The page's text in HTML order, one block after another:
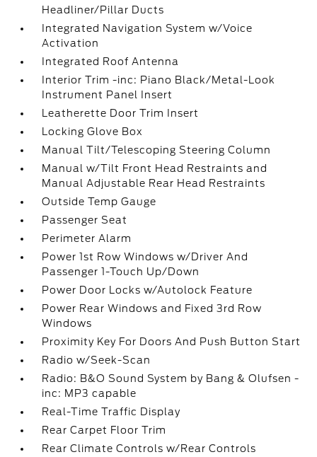
Headliner/Pillar Ducts
Integrated Navigation System w/Voice
Activation
Integrated Roof Antenna
Interior Trim -inc: Piano Black/Metal-Look
Instrument Panel Insert
Leatherette Door Trim Insert
Locking Glove Box
Manual Tilt/Telescoping Steering Column
Manual w/Tilt Front Head Restraints and
Manual Adjustable Rear Head Restraints
Outside Temp Gauge
Passenger Seat
Perimeter Alarm
Power 1st Row Windows w/Driver And
Passenger 1-Touch Up/Down
Power Door Locks w/Autolock Feature
Power Rear Windows and Fixed 3rd Row
Windows
Proximity Key For Doors And Push Button Start
Radio w/Seek-Scan
Radio: B&O Sound System by Bang & Olufsen -
inc: MP3 capable
Real-Time Traffic Display
Rear Carpet Floor Trim
Rear Climate Controls w/Rear Controls